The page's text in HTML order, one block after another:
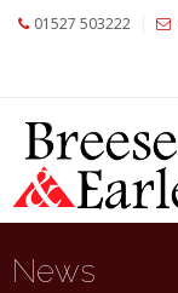
01527 503222
News
About
Us
Services
and